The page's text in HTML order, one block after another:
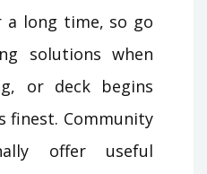
a long time, so go
solutions when
or deck begins
finest. Community
offer useful